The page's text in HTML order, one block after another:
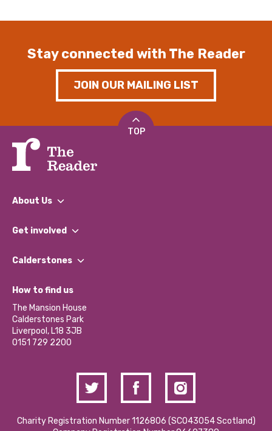
Stay connected with The Reader
JOIN OUR MAILING LIST
TOP
About Us
What We Do
Our Impact Report 2024/2025
Our Social Media Moderation Policy
Get involved
Find a Group
Become a Volunteer
Partner With Us
Donations and Fundraising
Contact Us / Media Enquiries
Calderstones
What’s Happening
Calderstones Membership
Hire a Space
How to find us
The Mansion House
Calderstones Park
Liverpool, L18 3JB
0151 729 2200
Charity Registration Number 1126806 (SCO43054 Scotland)